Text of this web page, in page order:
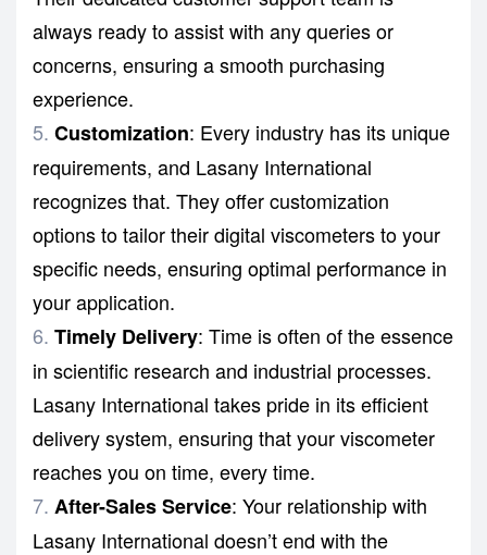
always ready to assist with any queries or
concerns, ensuring a smooth purchasing
experience.
Customization: Every industry has its unique
requirements, and Lasany International
recognizes that. They offer customization
options to tailor their digital viscometers to your
specific needs, ensuring optimal performance in
your application.
Timely Delivery: Time is often of the essence
in scientific research and industrial processes.
Lasany International takes pride in its efficient
delivery system, ensuring that your viscometer
reaches you on time, every time.
After-Sales Service: Your relationship with
Lasany International doesn’t end with the